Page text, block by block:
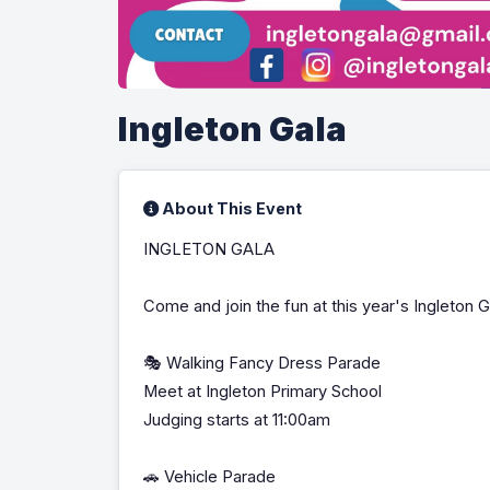
Ingleton Gala
About This Event
INGLETON GALA
Come and join the fun at this year's Ingleton
🎭 Walking Fancy Dress Parade
Meet at Ingleton Primary School
Judging starts at 11:00am
🚗 Vehicle Parade